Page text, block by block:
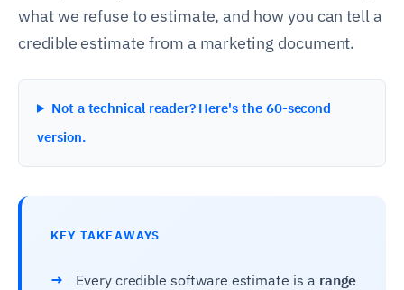
what we refuse to estimate, and how you can tell a
credible estimate from a marketing document.
Not a technical reader? Here's the 60-second
version.
KEY TAKEAWAYS
→ Every credible software estimate is a range